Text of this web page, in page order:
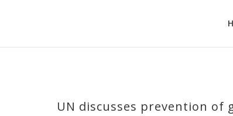
UN discusses prevention of